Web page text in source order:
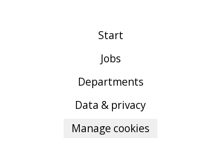
Start
Jobs
Departments
Data & privacy
Manage cookies